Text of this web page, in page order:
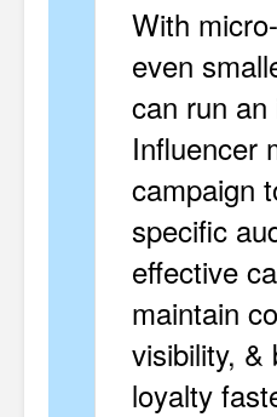
With
even
can run
Influencer
campaign
specific
effective
maintain
visibility, &
loyalty